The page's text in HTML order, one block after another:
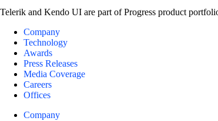
Telerik and Kendo UI are part of Progress product
Company
Technology
Awards
Press Releases
Media Coverage
Careers
Offices
Company